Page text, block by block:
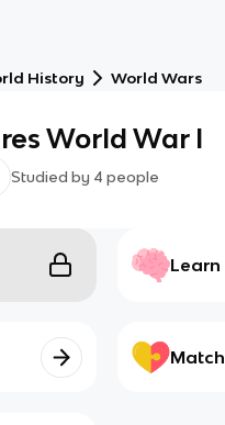
History World Wars
World War I
Studied by 4 people
Learn
Match